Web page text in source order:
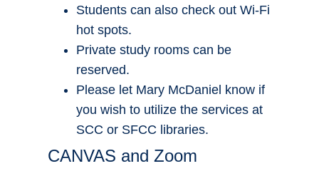
Students can also check out Wi-Fi
hot spots.
Private study rooms can be
reserved.
Please let Mary McDaniel know if
you wish to utilize the services at
SCC or SFCC libraries.
CANVAS and Zoom